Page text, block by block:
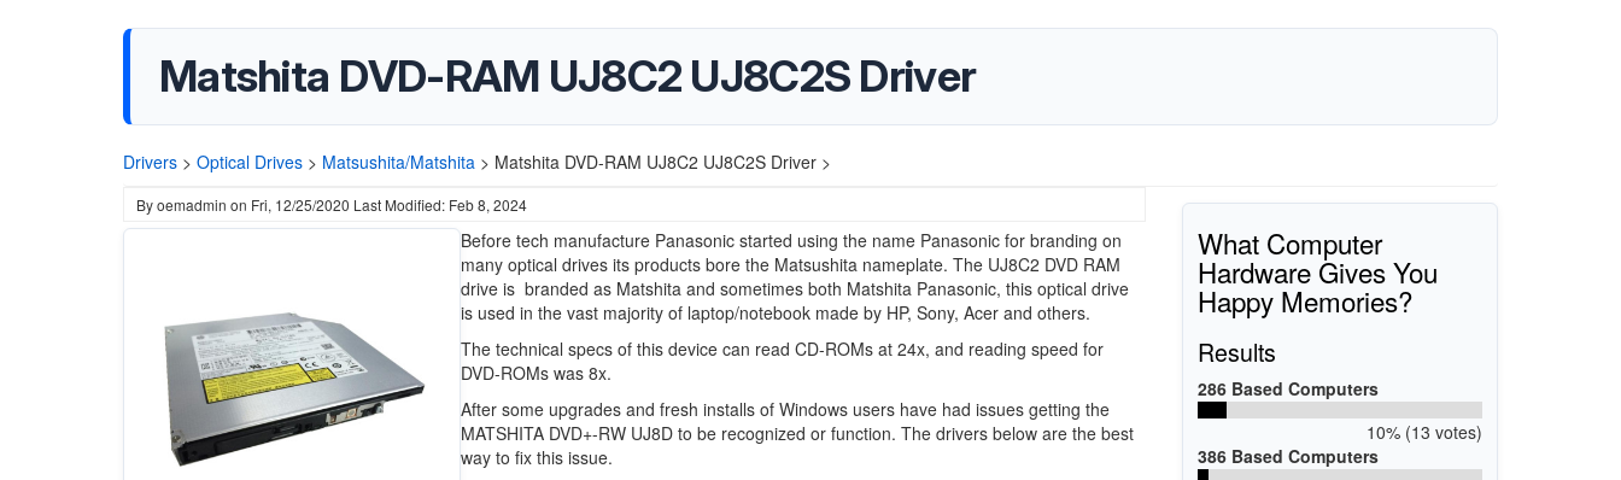
Matshita DVD-RAM UJ8C2 UJ8C2S Driver
Drivers > Optical Drives > Matsushita/Matshita > Matshita DVD-RAM UJ8C2 UJ8C2S Driver >
Byoemadmin on Fri, 12/25/2020 Last Modified: Feb 8, 2024
Before tech manufacture Panasonic started using the name Panasonic for branding on
many optical drives its products bore the Matsushita nameplate. The UJ8C2 DVD RAM
drive is branded as Matshita and sometimes both Matshita Panasonic, this optical drive
is used in the vast majority of laptop/notebook made by HP, Sony, Acer and others.
The technical specs of this device can read CD-ROMs at 24x, and reading speed for
DVD-ROMs was 8x.
After some upgrades and fresh installs of Windows users have had issues getting the
MATSHITA DVD+-RW UJ8D to be recognized or function. The drivers below are the best
way to fix this issue.
What Computer
Hardware Gives You
Happy Memories?
Results
286 Based Computers
10% (13 votes)
386 Based Computers